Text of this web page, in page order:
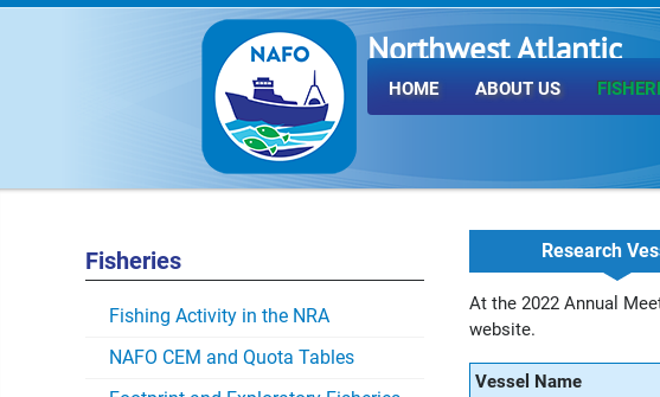
Northwest Atlantic
Fisheries
HOME ABOUT US
Fisheries
Fishing Activity in the NRA
NAFO CEM and Quota Tables
Research
At the 2022 Annual
website.
Vessel Name